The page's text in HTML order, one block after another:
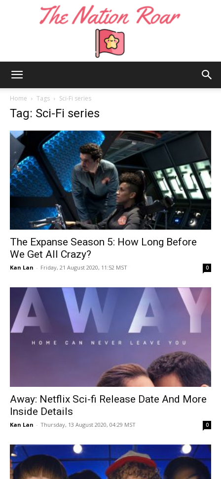
Roar
Home Tags Sci-Fi series
Tag: Sci-Fi series
The Expanse Season 5: How Long Before
We Get All Crazy?
Kan Lan - Friday, 21 August 2020, 11:52 MST 0
Away: Netflix Sci-fi Release Date And More
Inside Details
Kan Lan - Thursday, 13 August 2020, 04:29 MST 0